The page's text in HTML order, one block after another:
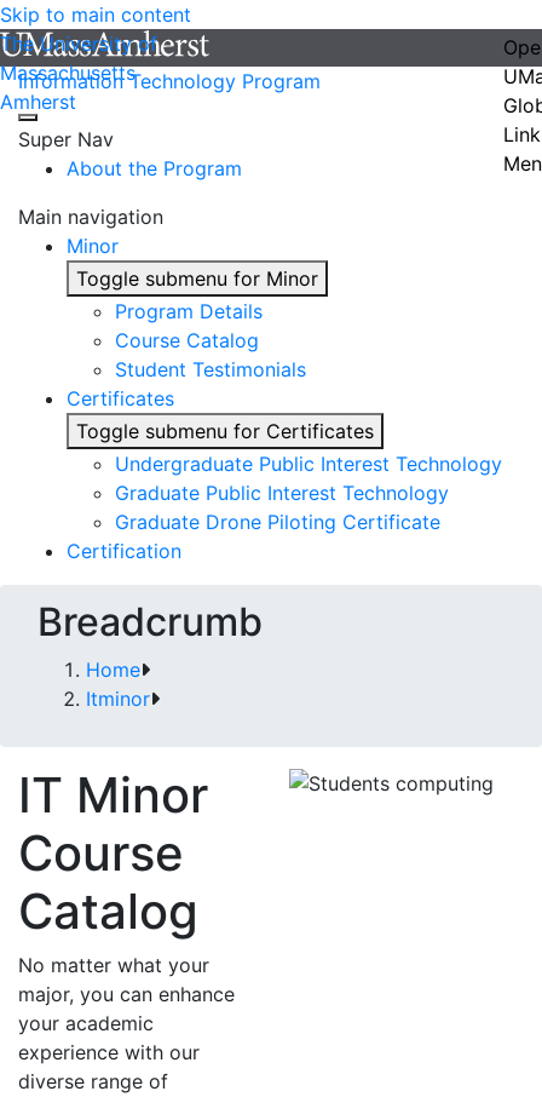
Skip to main content
The University of
Massachusetts
Amherst
Information Technology Program
Super Nav
About the Program
Main navigation
Minor
Toggle submenu for Minor
Program Details
Course Catalog
Student Testimonials
Certificates
Toggle submenu for Certificates
Undergraduate Public Interest Technology
Graduate Public Interest Technology
Graduate Drone Piloting Certificate
Certification
Breadcrumb
Home
Itminor
IT Minor
Course
Catalog
No matter what your
major, you can enhance
your academic
experience with our
diverse range of